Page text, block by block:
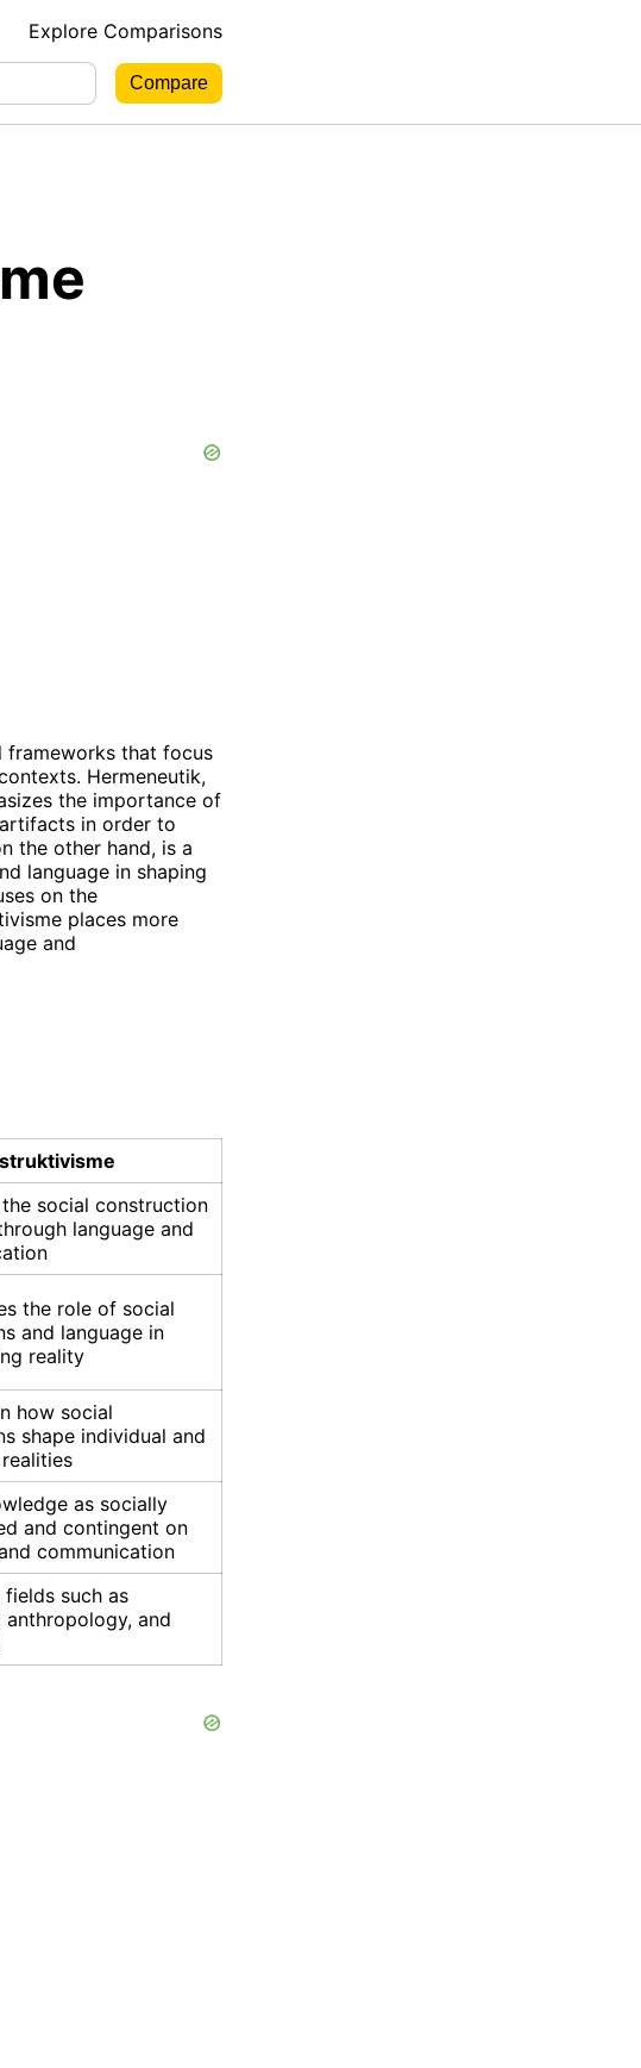
Explore Comparisons
frameworks that focus
Hermeneutik,
the importance of
in order to
the other hand, is a
language in shaping
on the
places more
and
social construction
language and
the role of social
and language in
reality
how social
shape individual and
as socially
and contingent on
communication
such as
anthropology, and